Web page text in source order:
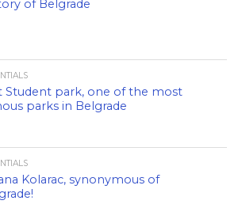
of Belgrade
Student park, one of the most
parks in Belgrade
Kolarac, synonymous of